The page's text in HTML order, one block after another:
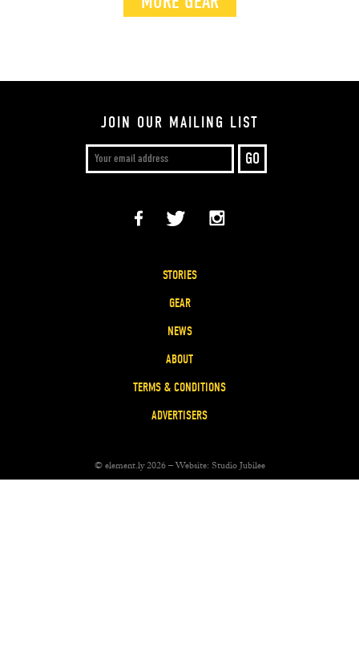
JOIN OUR MAILING LIST
STORIES
GEAR
NEWS
ABOUT
TERMS & CONDITIONS
ADVERTISERS
© element.ly 2026 – Website: Studio Jubilee